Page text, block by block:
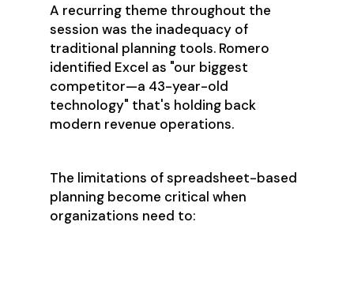
A recurring theme throughout the
session was the inadequacy of
traditional planning tools. Romero
identified Excel as "our biggest
competitor—a 43-year-old
technology" that's holding back
modern revenue operations.
The limitations of spreadsheet-based
planning become critical when
organizations need to: